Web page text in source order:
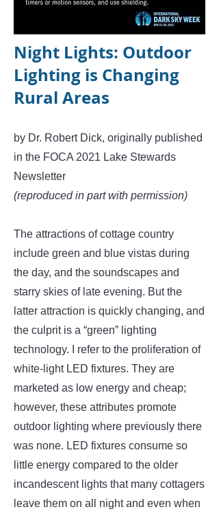
Night Lights: Outdoor
Lighting is Changing
Rural Areas
by Dr. Robert Dick, originally published
in the FOCA 2021 Lake Stewards
Newsletter
(reproduced in part with permission)
The attractions of cottage country
include green and blue vistas during
the day, and the soundscapes and
starry skies of late evening. But the
latter attraction is quickly changing, and
the culprit is a “green” lighting
technology. I refer to the proliferation of
white-light LED fixtures. They are
marketed as low energy and cheap;
however, these attributes promote
outdoor lighting where previously there
was none. LED fixtures consume so
little energy compared to the older
incandescent lights that many cottagers
leave them on all night and even when